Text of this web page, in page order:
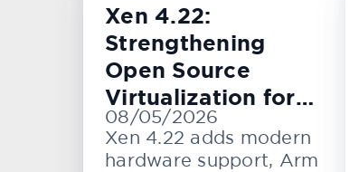
Xen 4.22:
Strengthening
Open Source
Virtualization for
Cloud, Embedded,
and Automotive
08/05/2026
Xen 4.22 adds modern
hardware support, Arm